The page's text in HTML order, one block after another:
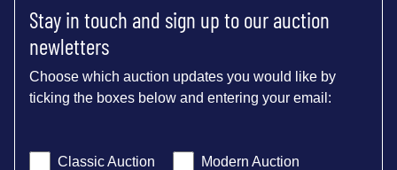
Stay in touch and sign up to our auction
newletters
Choose which auction updates you would like by
ticking the boxes below and entering your email:
Classic Auction Modern Auction